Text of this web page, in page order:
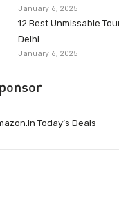
January 6, 2025
12 Best Unmissable
Delhi
January 6, 2025
Today’s Deals